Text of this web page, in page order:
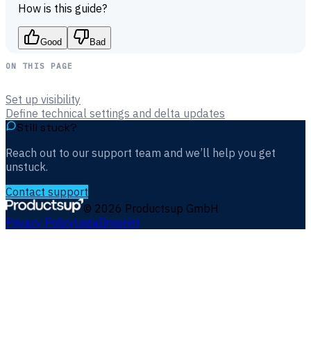
How is this guide?
Good Bad
ON THIS PAGE
Set up visibility
Define technical settings and delta updates
Still stuck?
Reach out to our support team and we’ll help you get
unstuck.
Contact support
© 2026 Productsup GmbH
Privacy PolicyLegalImprint